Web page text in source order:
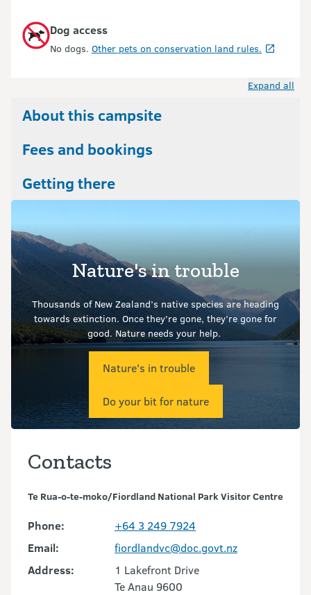
Dog access
No dogs. Other pets on conservation land rules.
Expand all
About this campsite
Fees and bookings
Getting there
Nature's in trouble
Thousands of New Zealand’s native species are heading
towards extinction. Once they’re gone, they’re gone for
good. Nature needs your help.
Nature's in trouble
Do your bit for nature
Contacts
Te Rua-o-te-moko/Fiordland National Park Visitor Centre
Phone:
+64 3 249 7924
Email:
fiordlandvc@doc.govt.nz
Address:
1 Lakefront Drive
Te Anau 9600